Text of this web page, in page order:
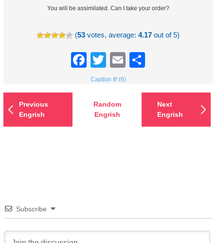
You will be assimilated. Can I take your order?
(53 votes, average:4.17 out of 5)
Facebook
TwitterEmail
Caption It! (6)
Previous
Engrish
Random
Engrish
Next
Engrish
Subscribe